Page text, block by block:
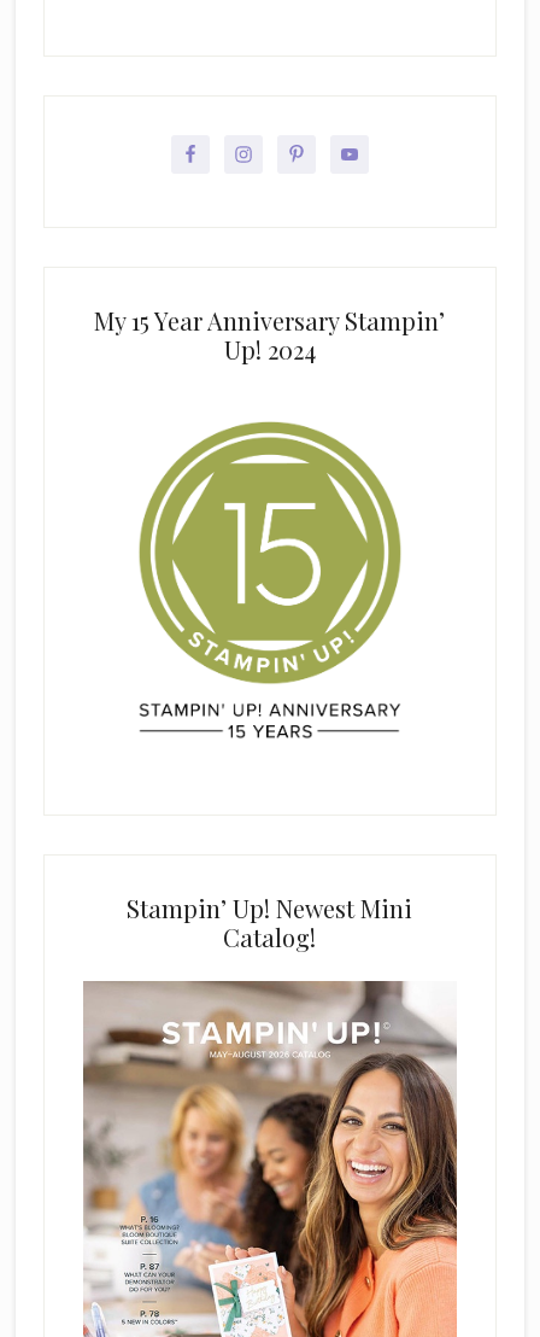
My 15 Year Anniversary Stampin’
Up! 2024
Stampin’ Up! Newest Mini
Catalog!